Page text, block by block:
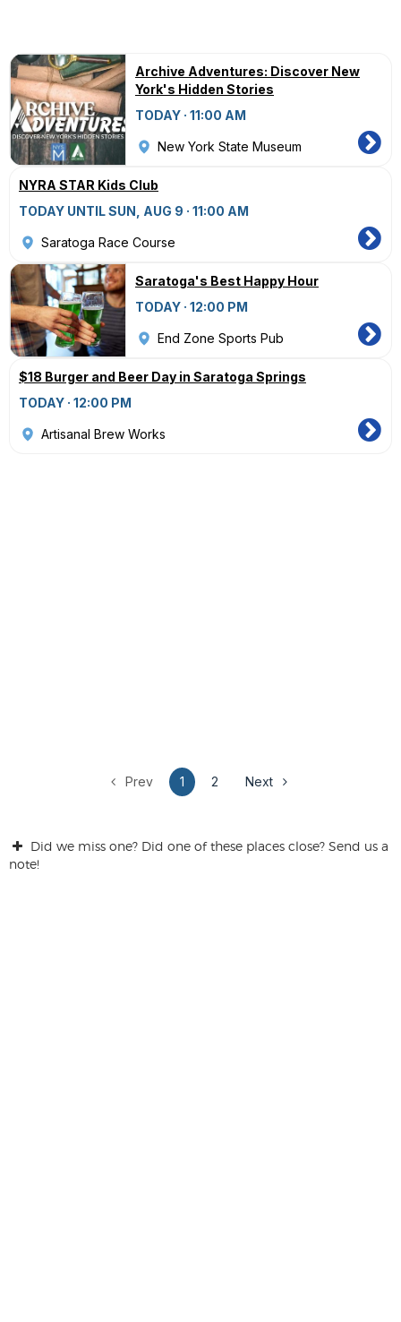
Archive Adventures: Discover New
York's Hidden Stories
TODAY · 11:00 AM
New York State Museum
NYRA STAR Kids Club
TODAY UNTIL SUN, AUG 9 · 11:00 AM
Saratoga Race Course
Saratoga's Best Happy Hour
TODAY · 12:00 PM
End Zone Sports Pub
$18 Burger and Beer Day in Saratoga Springs
TODAY · 12:00 PM
Artisanal Brew Works
Prev 1 2 Next
Did we miss one? Did one of these places close? Send us a
note!